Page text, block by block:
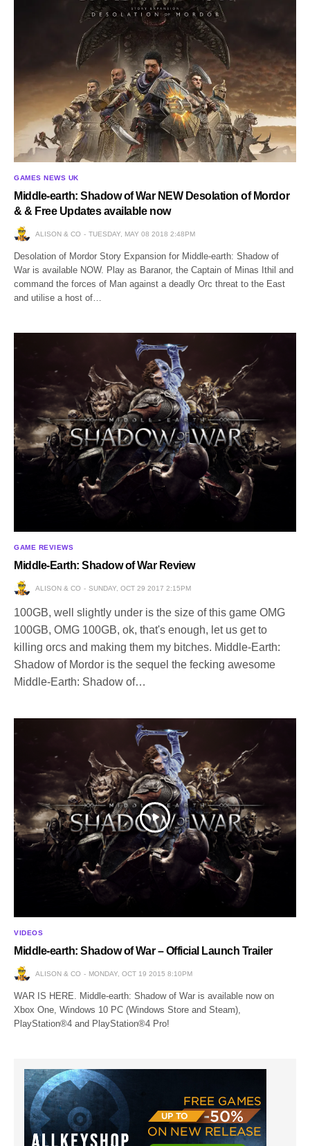
GAMES NEWS UK
Middle-earth: Shadow of War NEW Desolation of Mordor
& & Free Updates available now
ALISON & CO TUESDAY, MAY 08 2018 2:48PM
Desolation of Mordor Story Expansion for Middle-earth: Shadow of
War is available NOW. Play as Baranor, the Captain of Minas Ithil and
command the forces of Man against a deadly Orc threat to the East
and utilise a host of…
GAME REVIEWS
Middle-Earth: Shadow of War Review
ALISON & CO SUNDAY, OCT 29 2017 2:15PM
100GB, well slightly under is the size of this game OMG
100GB, OMG 100GB, ok, that's enough, let us get to
killing orcs and making them my bitches. Middle-Earth:
Shadow of Mordor is the sequel the fecking awesome
Middle-Earth: Shadow of…
VIDEOS
Middle-earth: Shadow of War – Official Launch Trailer
ALISON & CO MONDAY, OCT 19 2015 8:10PM
WAR IS HERE. Middle-earth: Shadow of War is available now on
Xbox One, Windows 10 PC (Windows Store and Steam),
PlayStation®4 and PlayStation®4 Pro!